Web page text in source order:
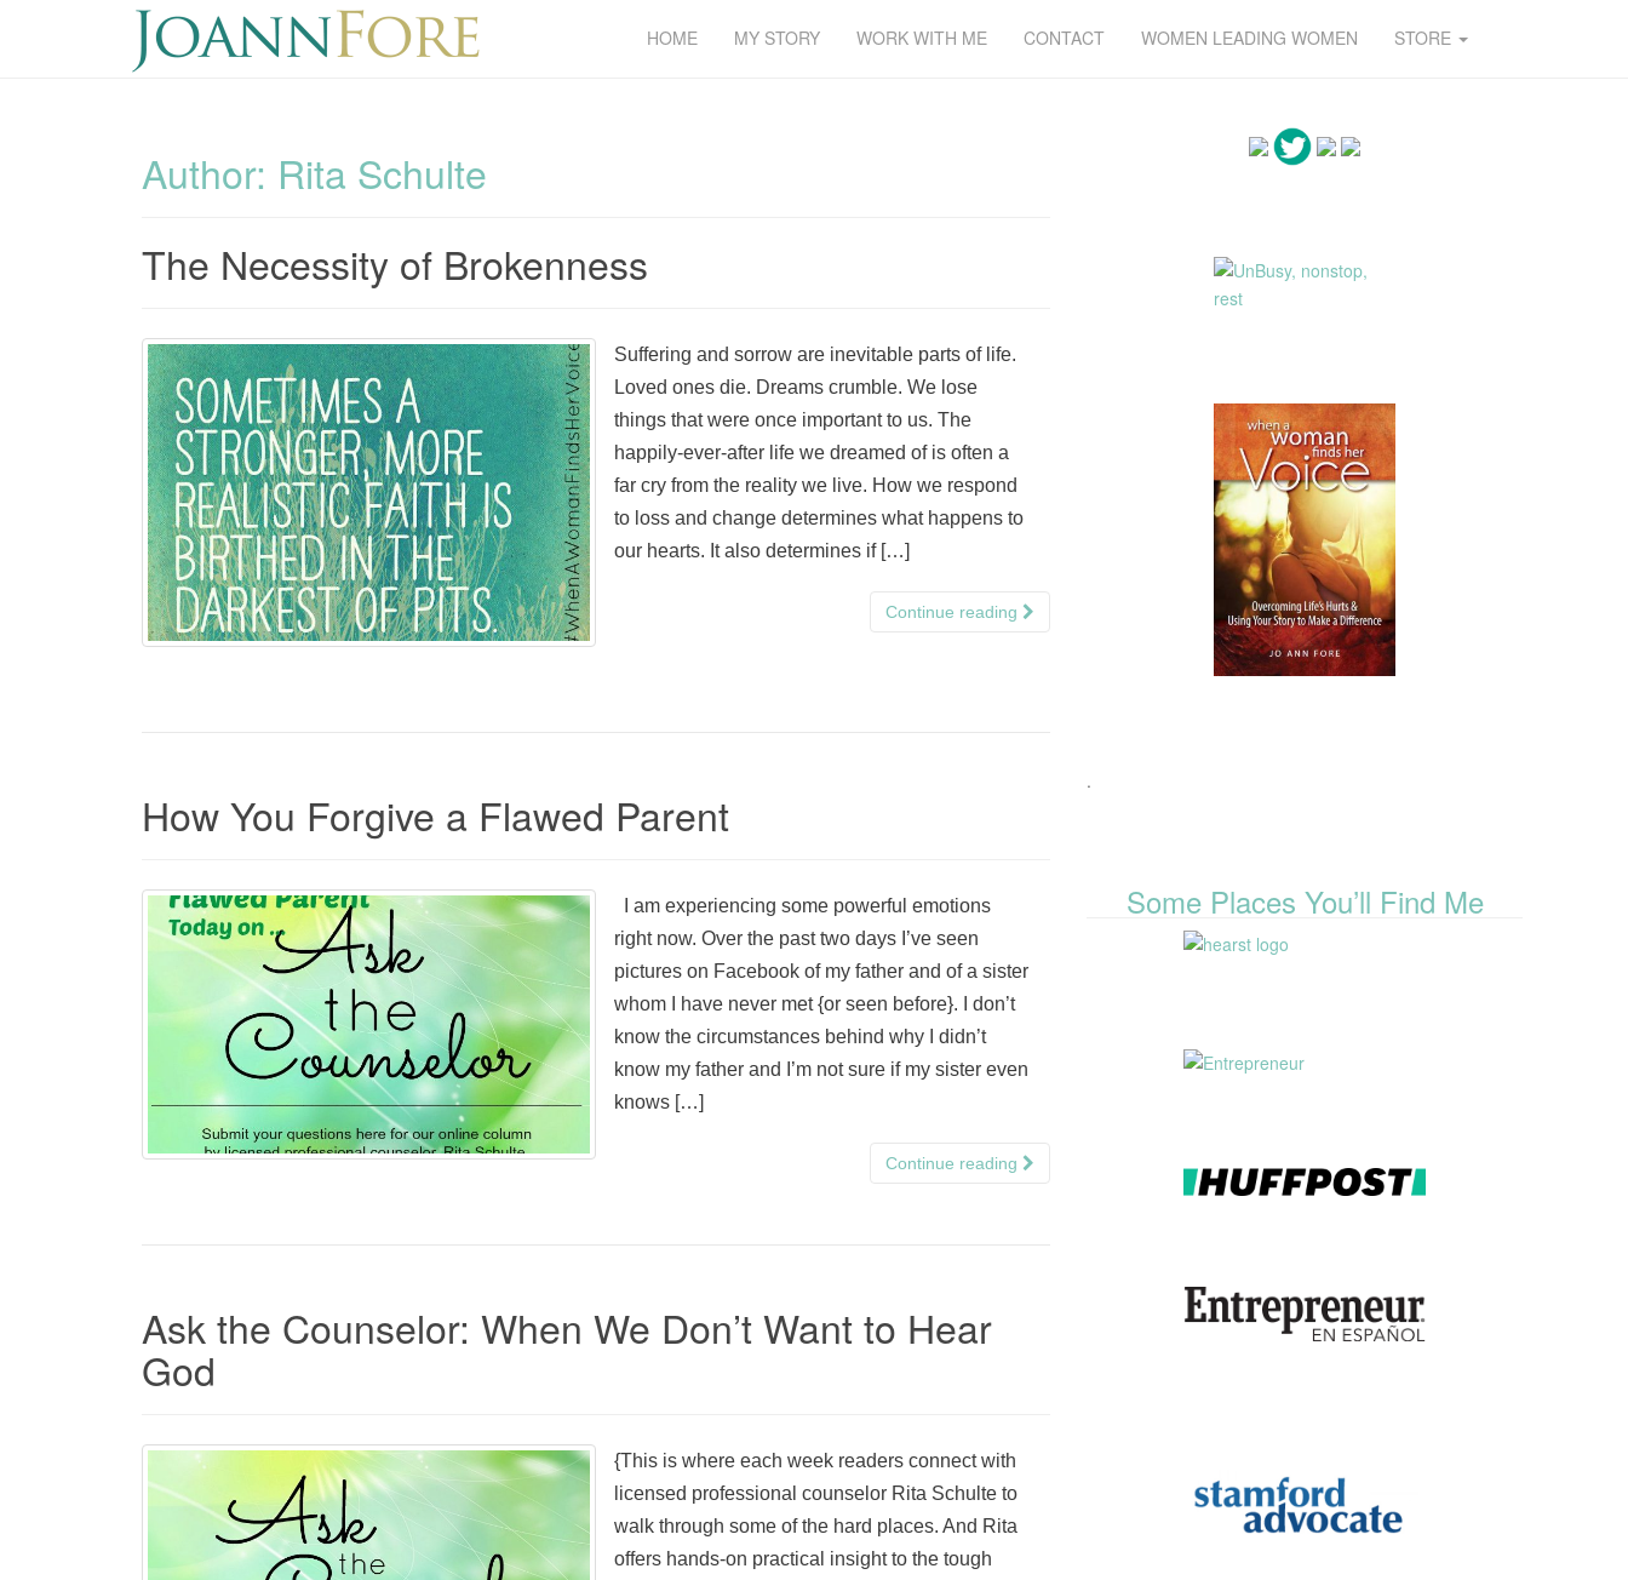
HOME MY STORY WORK WITH ME CONTACT WOMEN LEADING WOMEN STORE
Author: Rita Schulte
The Necessity of Brokenness
Suffering and sorrow are inevitable parts of life.
Loved ones die. Dreams crumble. We lose
things that were once important to us. The
happily-ever-after life we dreamed of is often a
far cry from the reality we live. How we respond
to loss and change determines what happens to
our hearts. It also determines if […]
Continue reading
How You Forgive a Flawed Parent
I am experiencing some powerful emotions
right now. Over the past two days I’ve seen
pictures on Facebook of my father and of a sister
whom I have never met {or seen before}. I don’t
know the circumstances behind why I didn’t
know my father and I’m not sure if my sister even
knows […]
Continue reading
Ask the Counselor: When We Don’t Want to Hear
God
{This is where each week readers connect with
licensed professional counselor Rita Schulte to
walk through some of the hard places. And Rita
offers hands-on practical insight to the tough
.
Some Places You’ll Find Me